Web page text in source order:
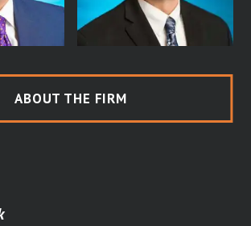
ABOUT THE FIRM